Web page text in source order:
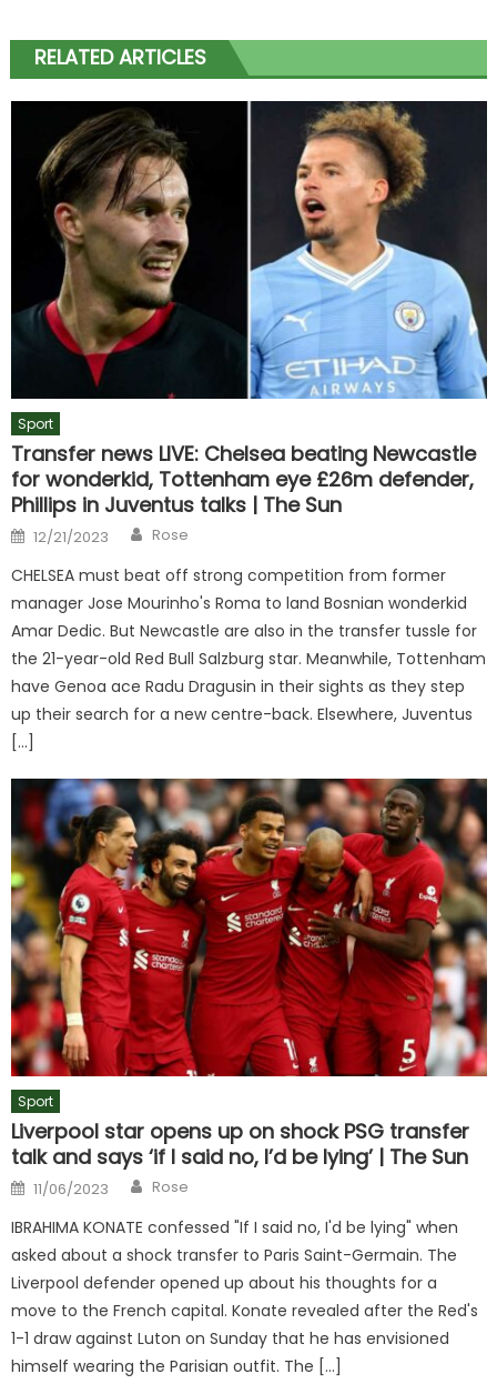
RELATED ARTICLES
Sport
Transfer news LIVE: Chelsea beating Newcastle
for wonderkid, Tottenham eye £26m defender,
Phillips in Juventus talks | The Sun
Posted
on
12/21/2023 Author
Rose
CHELSEA must beat off strong competition from former
manager Jose Mourinho's Roma to land Bosnian wonderkid
Amar Dedic. But Newcastle are also in the transfer tussle for
the 21-year-old Red Bull Salzburg star. Meanwhile, Tottenham
have Genoa ace Radu Dragusin in their sights as they step
up their search for a new centre-back. Elsewhere, Juventus
[…]
Sport
Liverpool star opens up on shock PSG transfer
talk and says ‘if I said no, I’d be lying’ | The Sun
Posted
on
11/06/2023 Author
Rose
IBRAHIMA KONATE confessed "If I said no, I'd be lying" when
asked about a shock transfer to Paris Saint-Germain. The
Liverpool defender opened up about his thoughts for a
move to the French capital. Konate revealed after the Red's
1-1 draw against Luton on Sunday that he has envisioned
himself wearing the Parisian outfit. The […]